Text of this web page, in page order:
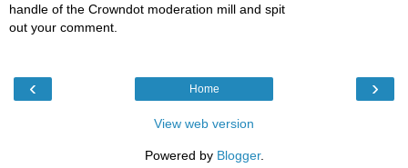
handle of the Crowndot moderation mill and spit
out your comment.
‹ ›
Home
View web version
Powered by Blogger.